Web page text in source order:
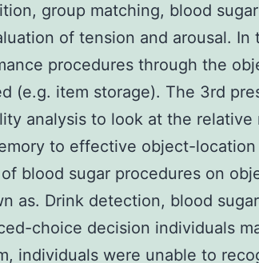
group matching, blood
of tension and arousal. In
procedures through the
(e.g. item storage). The 3rd
analysis to look at the
to effective object-
blood sugar procedures on
as. Drink detection, blood
choice decision individuals
individuals were unable to